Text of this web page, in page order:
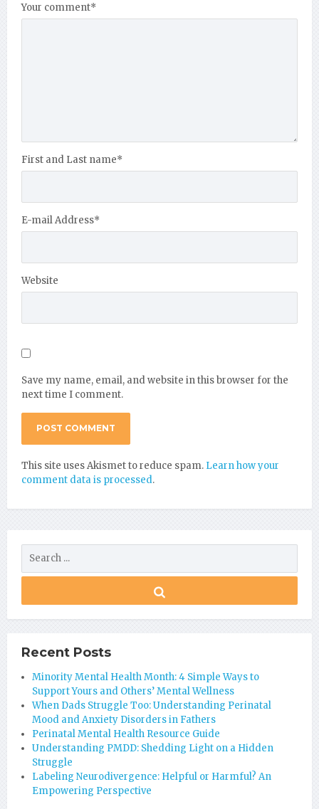
Your comment*
First and Last name*
E-mail Address*
Website
Save my name, email, and website in this browser for the
next time I comment.
This site uses Akismet to reduce spam. Learn how your
comment data is processed.
Recent Posts
Minority Mental Health Month: 4 Simple Ways to
Support Yours and Others’ Mental Wellness
When Dads Struggle Too: Understanding Perinatal
Mood and Anxiety Disorders in Fathers
Perinatal Mental Health Resource Guide
Understanding PMDD: Shedding Light on a Hidden
Struggle
Labeling Neurodivergence: Helpful or Harmful? An
Empowering Perspective